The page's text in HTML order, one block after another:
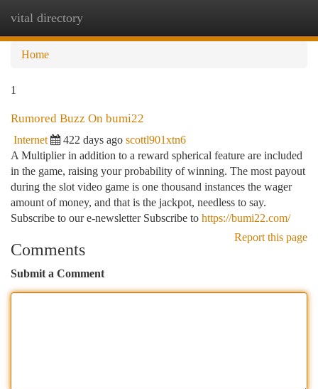
vital directory
Home
1
Rumored Buzz On bumi22
Internet 422 days ago scottl901xtn6
A Multiplier in addition to a reward spherical feature are included
in the game, raising your probability of winning. The most payout
during the slot video game is one thousand instances the wager
amount of money, and that is the jackpot, needless to say.
Subscribe to our e-newsletter Subscribe to https://bumi22.com/
Report this page
Comments
Submit a Comment